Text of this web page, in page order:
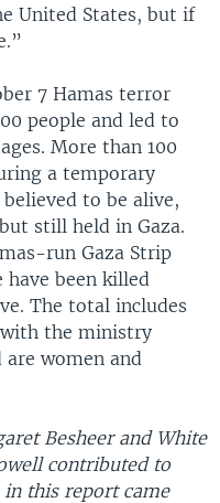
United States, but if
7 Hamas terror
people and led to
More than 100
a temporary
to be alive,
still held in Gaza.
run Gaza Strip
have been killed
The total includes
the ministry
women and
Besheer and White
contributed to
this report came